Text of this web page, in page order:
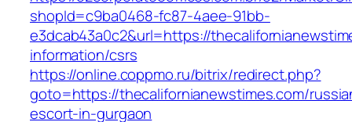
shopId=c9ba0468-fc87-4aee-91bb-
e3dcab43a0c2&url=https://
information/csrs
https://online.coppmo.ru/bitrix/redirect.php?
goto=https://thecalifornianewstimes.com/
escort-in-gurgaon